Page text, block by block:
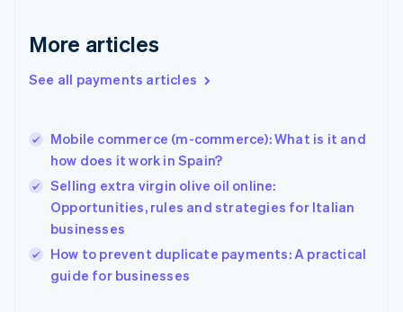
More articles
See all payments articles
Mobile commerce (m-commerce): What is it and
how does it work in Spain?
Selling extra virgin olive oil online:
Opportunities, rules and strategies for Italian
businesses
How to prevent duplicate payments: A practical
guide for businesses
English
English
Hungary
English
English
Ireland
English
Italy
English
Japan